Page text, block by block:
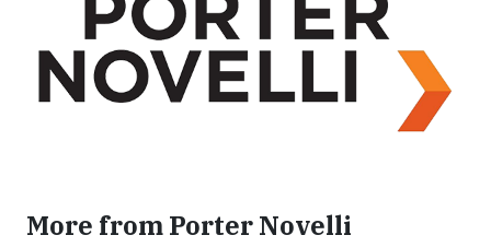
More from Porter Novelli